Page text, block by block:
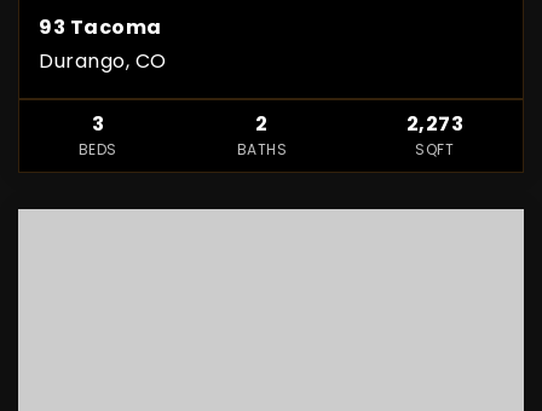
93 Tacoma
Durango, CO
3
BEDS
2
BATHS
2,273
SQFT